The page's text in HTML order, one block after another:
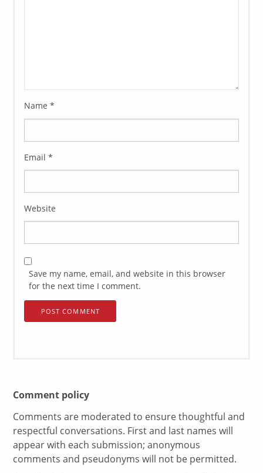
Name*
Email*
Website
Save my name, email, and website in this browser
for the next time I comment.
Comment policy
Comments are moderated to ensure thoughtful and
respectful conversations. First and last names will
appear with each submission; anonymous
comments and pseudonyms will not be permitted.